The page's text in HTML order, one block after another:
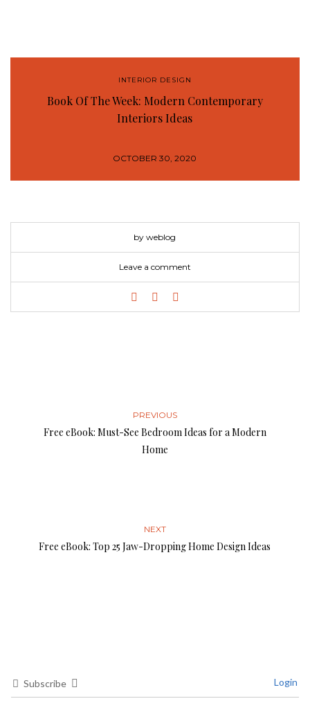
INTERIOR DESIGN
Book Of The Week: Modern Contemporary
Interiors Ideas
OCTOBER 30, 2020
by weblog
Leave a comment
PREVIOUS
Free eBook: Must-See Bedroom Ideas for a Modern
Home
NEXT
Free eBook: Top 25 Jaw-Dropping Home Design Ideas
Subscribe Login